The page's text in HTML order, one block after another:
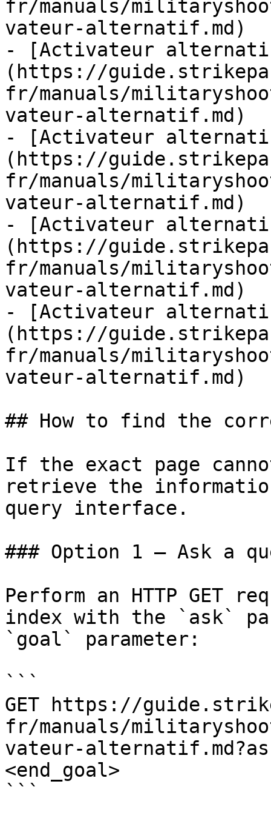
fr/manuals/
vateur-alternatif.md)
- [Activateur
(https://
fr/manuals/
vateur-alternatif.md)
- [Activateur
(https://
fr/manuals/
vateur-alternatif.md)
- [Activateur
(https://
fr/manuals/
vateur-alternatif.md)
- [Activateur
(https://
fr/manuals/
vateur-alternatif.md)
## How to find the
If the exact page
retrieve the
query interface.
### Option 1 — Ask a
Perform an HTTP GET
index with the `ask`
`goal` parameter:
```
GET https://
fr/manuals/
vateur-
<end_goal>
```